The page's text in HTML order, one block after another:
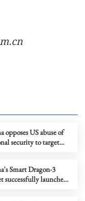
opposes US abuse of
security to target
Smart Dragon-3
successfully launches